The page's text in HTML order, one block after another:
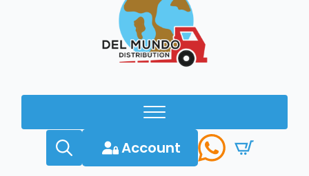
Account